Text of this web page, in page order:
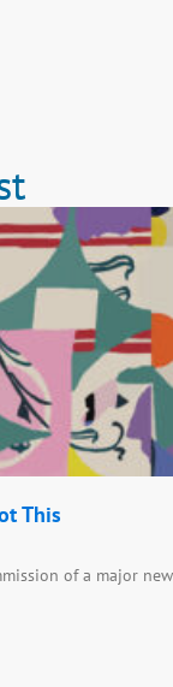
This
of a major new